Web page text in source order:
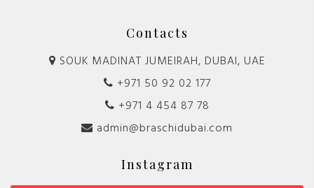
Contacts
SOUK MADINAT JUMEIRAH, DUBAI, UAE
+971 50 92 02 177
+971 4 454 87 78
admin@braschidubai.com
Instagram